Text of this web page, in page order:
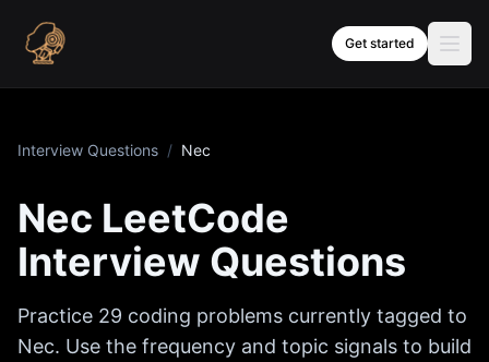
Get started
Interview Questions / Nec
Nec LeetCode
Interview Questions
Practice 29 coding problems currently tagged to
Nec. Use the frequency and topic signals to build